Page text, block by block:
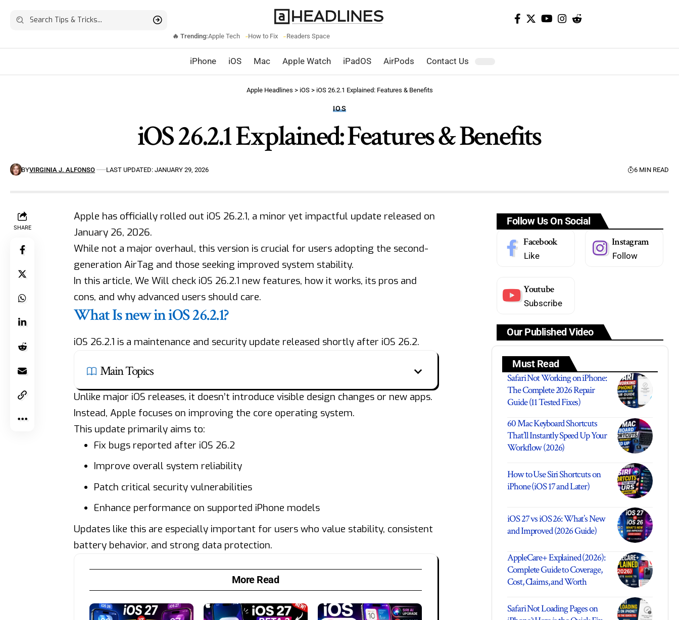
🔥 Trending:Apple Tech How to Fix Readers Space
iPhone iOS Mac Apple Watch iPadOS AirPods Contact Us
Apple Headlines > iOS> iOS 26.2.1 Explained: Features & Benefits
IOS
iOS 26.2.1 Explained: Features & Benefits
BYVIRGINIA J. ALFONSO LAST UPDATED: JANUARY 29, 2026 6 MIN READ
SHARE
Apple has officially rolled out iOS 26.2.1, a minor yet impactful update released on
January 26, 2026.
While not a major overhaul, this version is crucial for users adopting the second-
generation AirTag and those seeking improved system stability.
In this article, We Will check iOS 26.2.1 new features, how it works, its pros and
cons, and why advanced users should care.
What Is new in iOS 26.2.1?
iOS 26.2.1 is a maintenance and security update released shortly after iOS 26.2.
Main Topics
Unlike major iOS releases, it doesn’t introduce visible design changes or new apps.
Instead, Apple focuses on improving the core operating system.
This update primarily aims to:
Fix bugs reported after iOS 26.2
Improve overall system reliability
Patch critical security vulnerabilities
Enhance performance on supported iPhone models
Updates like this are especially important for users who value stability, consistent
battery behavior, and strong data protection.
More Read
Follow Us On Social
Facebook
Like
Instagram
Follow
Youtube
Subscribe
Our Published Video
Must Read
Safari Not Working on iPhone:
The Complete 2026 Repair
Guide (11 Tested Fixes)
60 Mac Keyboard Shortcuts
That’ll Instantly Speed Up Your
Workflow (2026)
How to Use Siri Shortcuts on
iPhone (iOS 17 and Later)
iOS 27 vs iOS 26: What’s New
and Improved (2026 Guide)
AppleCare+ Explained (2026):
Complete Guide to Coverage,
Cost, Claims, and Worth
Safari Not Loading Pages on